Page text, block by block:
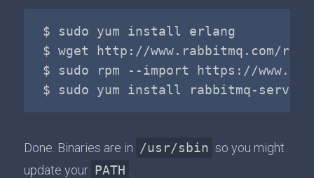
$ sudo yum install erlang
$ wget http://www.rabbitmq.com/
$ sudo rpm --import https://
Done. Binaries are in /usr/sbin so you might
update your PATH